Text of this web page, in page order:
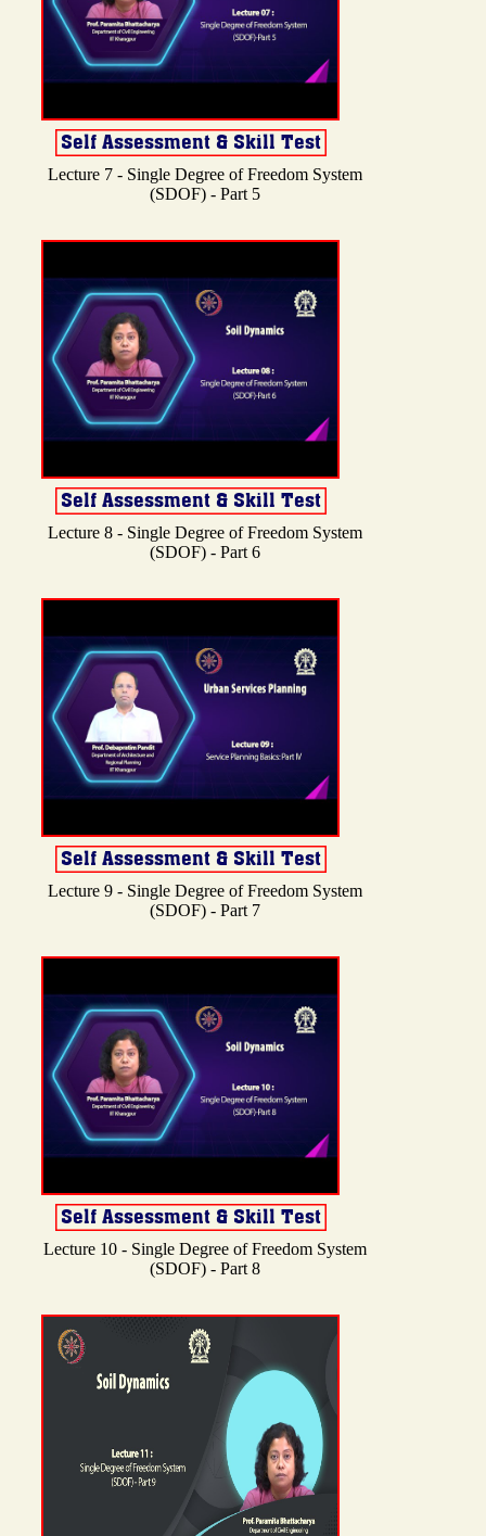
Lecture 7 - Single Degree of Freedom System
(SDOF) - Part 5
Lecture 8 - Single Degree of Freedom System
(SDOF) - Part 6
Lecture 9 - Single Degree of Freedom System
(SDOF) - Part 7
Lecture 10 - Single Degree of Freedom System
(SDOF) - Part 8